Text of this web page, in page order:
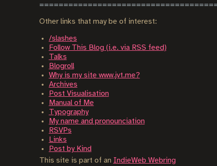
Other links that may be of interest:
/slashes
Follow This Blog (i.e. via RSS feed)
Talks
Blogroll
Why is my site www.jvt.me?
Archives
Post Visualisation
Manual of Me
Typography
My name and pronounciation
RSVPs
Links
Post by Kind
This site is part of an IndieWeb Webring